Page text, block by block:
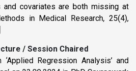
and covariates are both missing at
in Medical Research, 25(4),
/ Session Chaired
Regression Analysis’ and